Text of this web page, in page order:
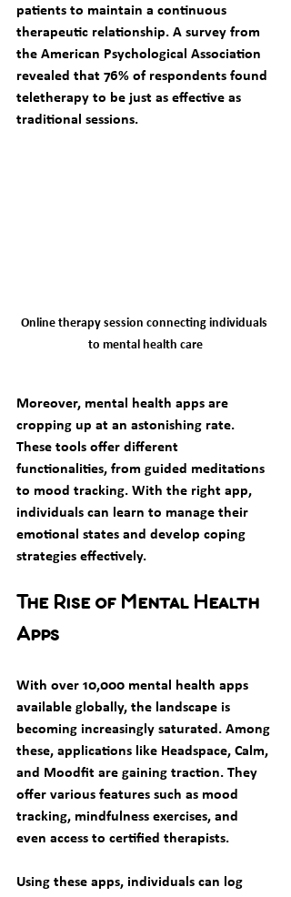
patients to maintain a continuous
therapeutic relationship. A survey from
the American Psychological Association
revealed that 76% of respondents found
teletherapy to be just as effective as
traditional sessions.
Online therapy session connecting individuals
to mental health care
Moreover, mental health apps are
cropping up at an astonishing rate.
These tools offer different
functionalities, from guided meditations
to mood tracking. With the right app,
individuals can learn to manage their
emotional states and develop coping
strategies effectively.
The Rise of Mental Health
Apps
With over 10,000 mental health apps
available globally, the landscape is
becoming increasingly saturated. Among
these, applications like Headspace, Calm,
and Moodfit are gaining traction. They
offer various features such as mood
tracking, mindfulness exercises, and
even access to certified therapists.
Using these apps, individuals can log